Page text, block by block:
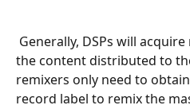
the content distributed to
remixers only need to
record label to remix the